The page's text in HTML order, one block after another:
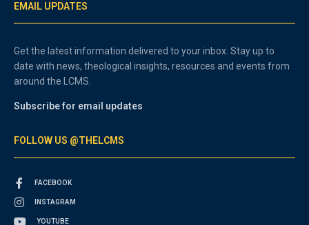
EMAIL UPDATES
Get the latest information delivered to your inbox. Stay up to
date with news, theological insights, resources and events from
around the LCMS.
Subscribe for email updates
FOLLOW US @THELCMS
FACEBOOK
INSTAGRAM
YOUTUBE